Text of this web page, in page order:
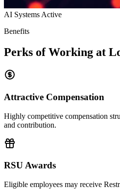
AI Systems Active
Benefits
Perks of Working at
Attractive Compensation
Highly competitive compensation
and contribution.
RSU Awards
Eligible employees may receive